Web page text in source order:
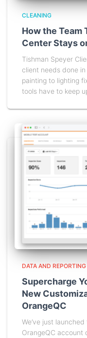
CLEANING
How the Team
Center Stays
Tishman Speyer
client needs done
painting to lighting
tools have to keep
DATA AND REPORTING
Supercharge
New
OrangeQC
We’ve just
OrangeQC account